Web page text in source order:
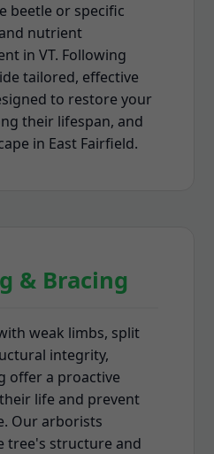
beetle or specific
nutrient
in VT. Following
tailored, effective
to restore your
their lifespan, and
in East Fairfield.
& Bracing
weak limbs, split
integrity,
offer a proactive
life and prevent
Our arborists
tree's structure and